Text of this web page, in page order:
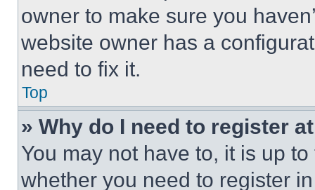
owner to make sure you
website owner has a
need to fix it.
Top
» Why do I need to register
You may not have to, it is up
whether you need to register